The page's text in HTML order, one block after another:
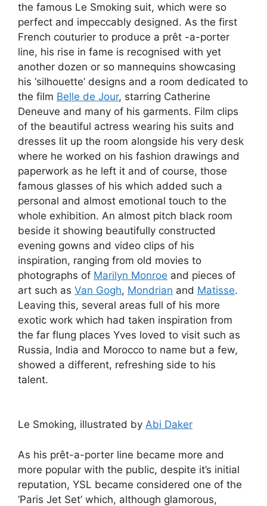
the famous Le Smoking suit, which were so
perfect and impeccably designed. As the first
French couturier to produce a prêt -a-porter
line, his rise in fame is recognised with yet
another dozen or so mannequins showcasing
his ‘silhouette’ designs and a room dedicated to
the film Belle de Jour, starring Catherine
Deneuve and many of his garments. Film clips
of the beautiful actress wearing his suits and
dresses lit up the room alongside his very desk
where he worked on his fashion drawings and
paperwork as he left it and of course, those
famous glasses of his which added such a
personal and almost emotional touch to the
whole exhibition. An almost pitch black room
beside it showing beautifully constructed
evening gowns and video clips of his
inspiration, ranging from old movies to
photographs of Marilyn Monroe and pieces of
art such as Van Gogh, Mondrian and Matisse.
Leaving this, several areas full of his more
exotic work which had taken inspiration from
the far flung places Yves loved to visit such as
Russia, India and Morocco to name but a few,
showed a different, refreshing side to his
talent.
Le Smoking, illustrated by Abi Daker
As his prêt-a-porter line became more and
more popular with the public, despite it’s initial
reputation, YSL became considered one of the
‘Paris Jet Set’ which, although glamorous,